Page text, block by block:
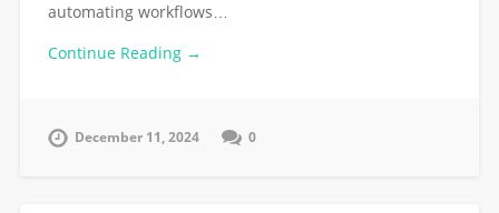
automating workflows…
Continue Reading →
December 11, 2024 0